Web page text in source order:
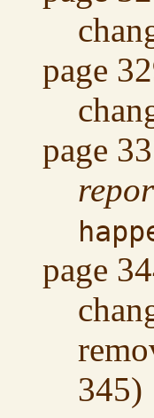
page
page
page
345)